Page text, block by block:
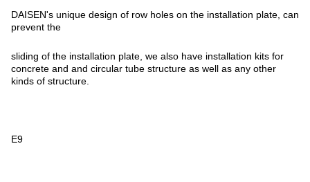
DAISEN's unique design of row holes on the installation plate, can
prevent the
sliding of the installation plate, we also have installation kits for
concrete and and circular tube structure as well as any other
kinds of structure.
E9